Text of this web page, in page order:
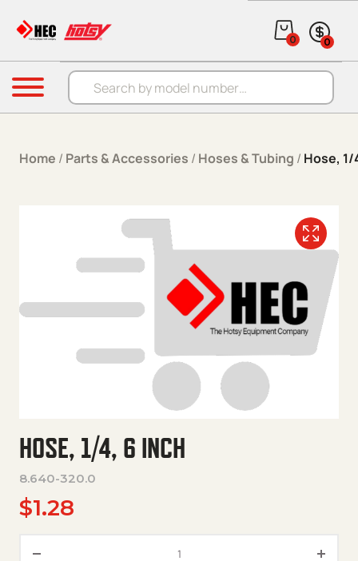
Products search
0 0
Menu
Home / Parts & Accessories / Hoses & Tubing / Hose,
HOSE, 1/4, 6 INCH
8.640-320.0
$1.28